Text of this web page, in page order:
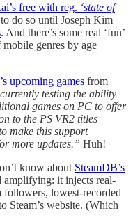
free with reg. ‘state of
do so until Joseph Kim
. And there’s some real ‘fun’
genres by age
upcoming games from
testing the ability
games on PC to offer
to the PS VR2 titles
make this support
more updates.” Huh!
know about SteamDB’s
amplifying: it injects real-
lowest-recorded
Steam’s website. (Which